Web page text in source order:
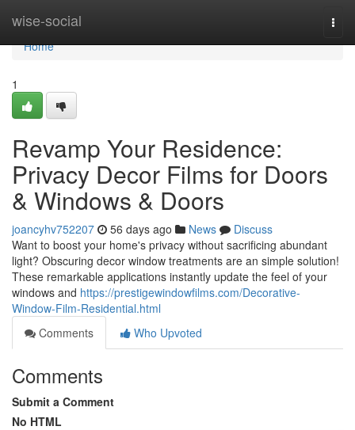
wise-social
Home
Home
1
Revamp Your Residence:
Privacy Decor Films for Doors
& Windows & Doors
joancyhv752207 56 days ago News
Discuss
Want to boost your home's privacy without sacrificing abundant
light? Obscuring decor window treatments are an simple solution!
These remarkable applications instantly update the feel of your
windows and https://prestigewindowfilms.com/Decorative-
Window-Film-Residential.html
Comments
Who Upvoted
Comments
Submit a Comment
No HTML